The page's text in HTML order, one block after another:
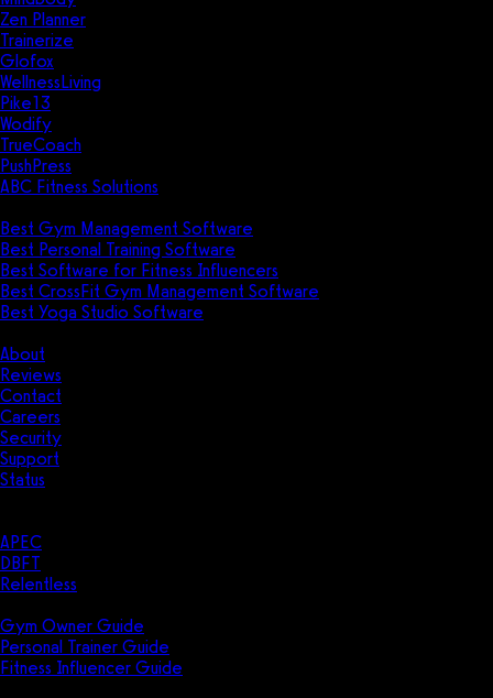
Zen Planner
Trainerize
Glofox
WellnessLiving
Pike13
Wodify
TrueCoach
PushPress
ABC Fitness Solutions
Best Gym Management Software
Best Personal Training Software
Best Software for Fitness Influencers
Best CrossFit Gym Management Software
Best Yoga Studio Software
About
Reviews
Contact
Careers
Security
Support
Status
APEC
DBFT
Relentless
Gym Owner Guide
Personal Trainer Guide
Fitness Influencer Guide